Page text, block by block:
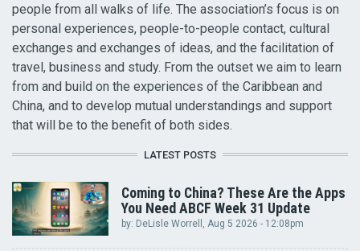
people from all walks of life. The association’s focus is on
personal experiences, people-to-people contact, cultural
exchanges and exchanges of ideas, and the facilitation of
travel, business and study. From the outset we aim to learn
from and build on the experiences of the Caribbean and
China, and to develop mutual understandings and support
that will be to the benefit of both sides.
LATEST POSTS
Coming to China? These Are the Apps
You Need ABCF Week 31 Update
by: DeLisle Worrell , Aug 5 2026 - 12:08pm